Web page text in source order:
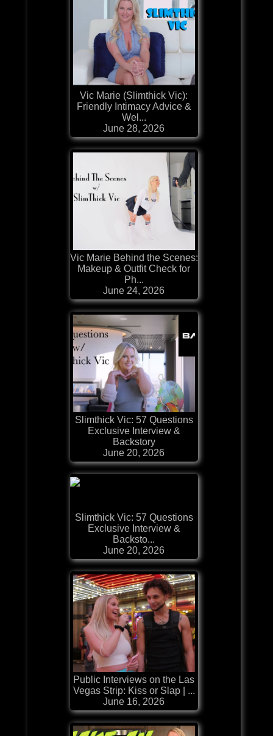
Vic Marie (Slimthick Vic):
Friendly Intimacy Advice &
Wel...
June 28, 2026
Vic Marie Behind the Scenes:
Makeup & Outfit Check for
Ph...
June 24, 2026
Slimthick Vic: 57 Questions
Exclusive Interview &
Backstory
June 20, 2026
Slimthick Vic: 57 Questions
Exclusive Interview &
Backsto...
June 20, 2026
Public Interviews on the Las
Vegas Strip: Kiss or Slap | ...
June 16, 2026